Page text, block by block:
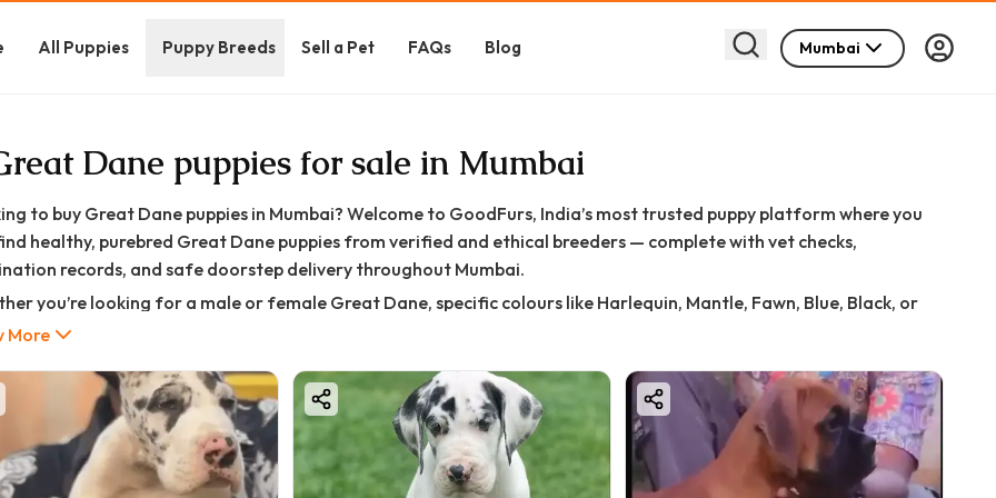
All Puppies Puppy Breeds Sell a Pet FAQs Blog Mumbai
Dane puppies for sale in Mumbai
to buy Great Dane puppies in Mumbai? Welcome to GoodFurs, India’s most trusted puppy platform where you
healthy, purebred Great Dane puppies from verified and ethical breeders — complete with vet checks,
records, and safe doorstep delivery throughout Mumbai.
you’re looking for a male or female Great Dane, specific colours like Harlequin, Mantle, Fawn, Blue, Black, or
or you’re working with a specific budget — we help you find the perfect gentle giant with confidence and peace
every Great Dane pup goes through strict quality and health checks to ensure:
(Kennel Club of India) approved lineage (where applicable)
vaccination & deworming record
vet health check certificate
More